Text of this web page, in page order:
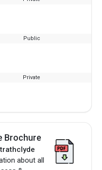
Public
Private
Brochure
about all